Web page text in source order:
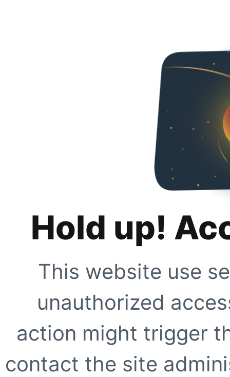
Hold up!
This website use
unauthorized
action might trigger
contact the site